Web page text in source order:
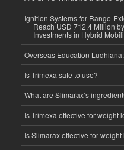
Ignition Systems for Range-
Reach USD 712.4 Million
Investments in Hybrid
Overseas Education
Is Trimexa safe to use?
What are Slimarax’s
Is Trimexa effective for weight
Is Slimarax effective for weight